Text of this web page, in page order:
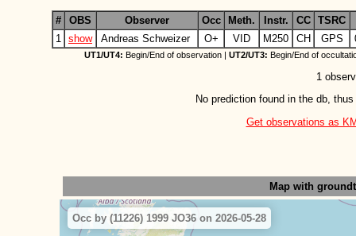
# OBS Observer Occ Meth. Instr. CC
TSRC
1
show Andreas Schweizer O+ VID M250 CH GPS
UT1/UT4: Begin/End of observation | UT2/UT3: Begin/End of
1
No prediction found in the db,
Get observations as
Map with
Occ by (11226) 1999 JO36 on 2026-05-28